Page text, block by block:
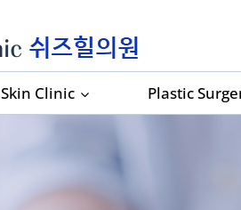
Skin Clinic Plastic